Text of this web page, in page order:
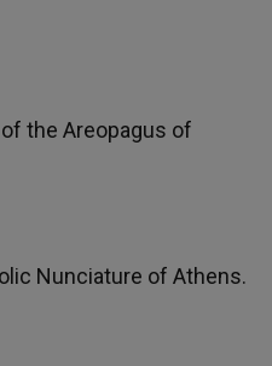
the Areopagus of
Nunciature of Athens.